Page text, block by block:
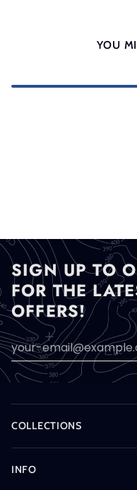
YOU
SIGN UP TO
FOR THE
OFFERS!
COLLECTIONS
INFO